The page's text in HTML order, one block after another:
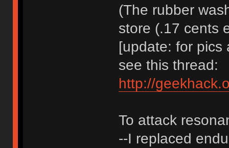
(The rubber
store (.17 cents
[update: for pics
see this thread:
http://
To attack
--I replaced